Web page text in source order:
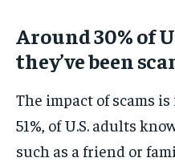
Around 30% of
they’ve been
The impact of scams
51%, of U.S. adults
such as a friend or